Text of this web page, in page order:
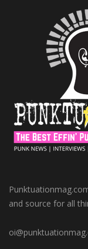
and source for all